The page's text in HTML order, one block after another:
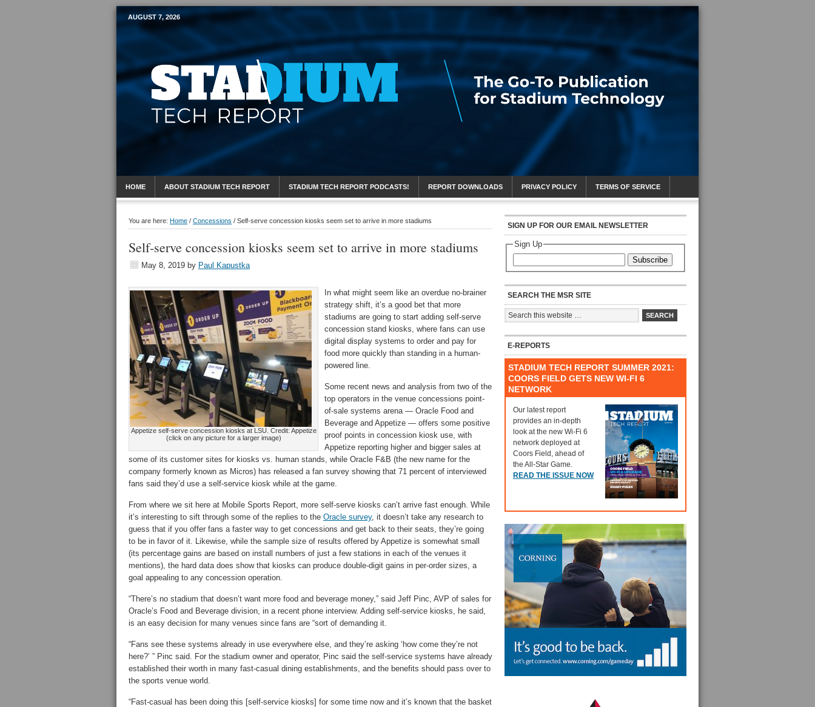
Mobile Sports Report
AUGUST 7, 2026
HOME ABOUT STADIUM TECH REPORT STADIUM TECH REPORT PODCASTS! REPORT DOWNLOADS PRIVACY POLICY TERMS OF SERVICE
You are here: Home / Concessions / Self-serve concession kiosks seem set to arrive in more stadiums
Self-serve concession kiosks seem set to arrive in more stadiums
May 8, 2019 by Paul Kapustka
Appetize self-serve concession kiosks at LSU. Credit: Appetize
(click on any picture for a larger image)
In what might seem like an overdue no-brainer
strategy shift, it’s a good bet that more
stadiums are going to start adding self-serve
concession stand kiosks, where fans can use
digital display systems to order and pay for
food more quickly than standing in a human-
powered line.
Some recent news and analysis from two of the
top operators in the venue concessions point-
of-sale systems arena — Oracle Food and
Beverage and Appetize — offers some positive
proof points in concession kiosk use, with
Appetize reporting higher and bigger sales at
some of its customer sites for kiosks vs. human stands, while Oracle F&B (the new name for the
company formerly known as Micros) has released a fan survey showing that 71 percent of interviewed
fans said they’d use a self-service kiosk while at the game.
From where we sit here at Mobile Sports Report, more self-serve kiosks can’t arrive fast enough. While
it’s interesting to sift through some of the replies to the Oracle survey, it doesn’t take any research to
guess that if you offer fans a faster way to get concessions and get back to their seats, they’re going
to be in favor of it. Likewise, while the sample size of results offered by Appetize is somewhat small
(its percentage gains are based on install numbers of just a few stations in each of the venues it
mentions), the hard data does show that kiosks can produce double-digit gains in per-order sizes, a
goal appealing to any concession operation.
“There’s no stadium that doesn’t want more food and beverage money,” said Jeff Pinc, AVP of sales for
Oracle’s Food and Beverage division, in a recent phone interview. Adding self-service kiosks, he said,
is an easy decision for many venues since fans are “sort of demanding it.
“Fans see these systems already in use everywhere else, and they’re asking ‘how come they’re not
here?’ ” Pinc said. For the stadium owner and operator, Pinc said the self-service systems have already
established their worth in many fast-casual dining establishments, and the benefits should pass over to
the sports venue world.
“Fast-casual has been doing this [self-service kiosks] for some time now and it’s known that the basket
SIGN UP FOR OUR EMAIL NEWSLETTER
Sign Up
Subscribe
SEARCH THE MSR SITE
E-REPORTS
STADIUM TECH REPORT SUMMER 2021:
COORS FIELD GETS NEW WI-FI 6
NETWORK
Our latest report
provides an in-depth
look at the new Wi-Fi 6
network deployed at
Coors Field, ahead of
the All-Star Game.
READ THE ISSUE NOW